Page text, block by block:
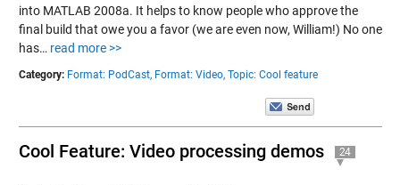
into MATLAB 2008a. It helps to know people who approve the
final build that owe you a favor (we are even now, William!) No one
has… read more >>
Category: Format: PodCast, Format: Video, Topic: Cool feature
Cool Feature: Video processing demos 24